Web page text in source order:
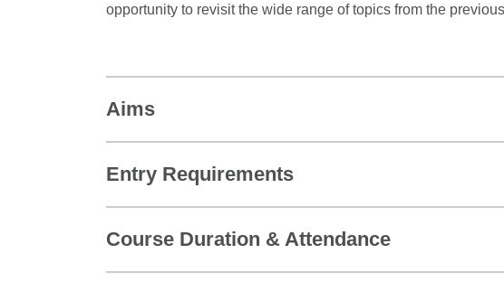
opportunity to revisit the wide range of topics from the
Aims
Entry Requirements
Course Duration & Attendance